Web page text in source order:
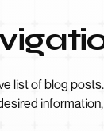
of blog